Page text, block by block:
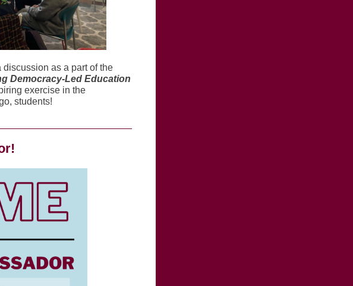
discussion as a part of the
Democracy-Led Education
exercise in the
students!